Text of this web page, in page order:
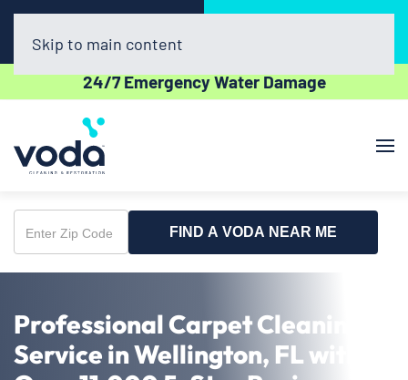
(561) 556-7508
24/7 Emergency Water Damage
Skip to main content
Enter
Zip
FIND A VODA NEAR ME
Professional Carpet Cleaning
Service in Wellington, FL with